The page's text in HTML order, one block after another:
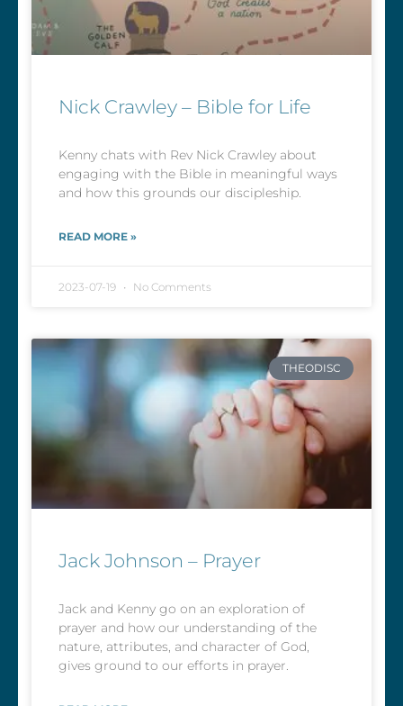
Nick Crawley – Bible for Life
Kenny chats with Rev Nick Crawley about
engaging with the Bible in meaningful ways
and how this grounds our discipleship.
READ MORE »
2023-07-19 No Comments
THEODISC
Jack Johnson – Prayer
Jack and Kenny go on an exploration of
prayer and how our understanding of the
nature, attributes, and character of God,
gives ground to our efforts in prayer.